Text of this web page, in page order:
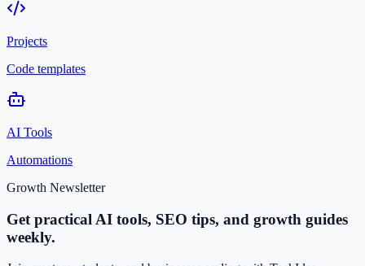
Projects
Code templates
AI Tools
Automations
Growth Newsletter
Get practical AI tools, SEO tips, and growth guides
weekly.